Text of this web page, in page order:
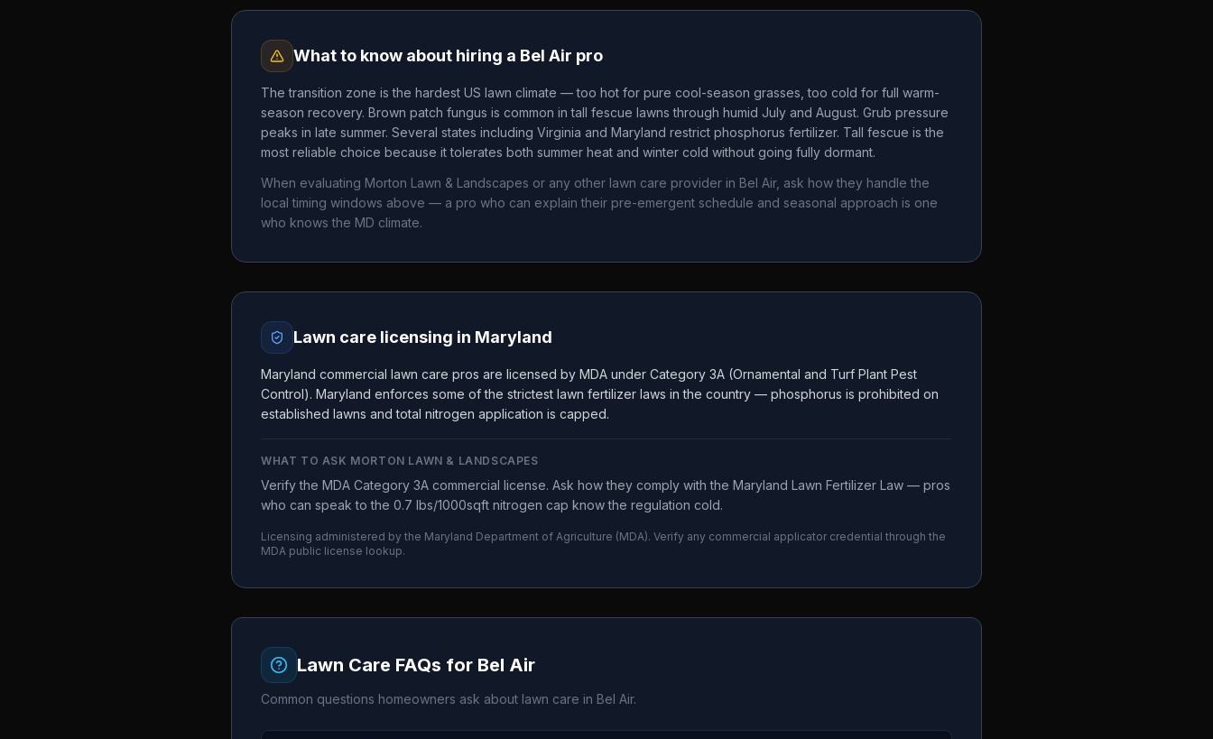
What to know about hiring a Bel Air pro
The transition zone is the hardest US lawn climate — too hot for pure cool-season grasses, too cold for full warm-
season recovery. Brown patch fungus is common in tall fescue lawns through humid July and August. Grub pressure
peaks in late summer. Several states including Virginia and Maryland restrict phosphorus fertilizer. Tall fescue is the
most reliable choice because it tolerates both summer heat and winter cold without going fully dormant.
When evaluating Morton Lawn & Landscapes or any other lawn care provider in Bel Air, ask how they handle the
local timing windows above — a pro who can explain their pre-emergent schedule and seasonal approach is one
who knows the MD climate.
Lawn care licensing in Maryland
Maryland commercial lawn care pros are licensed by MDA under Category 3A (Ornamental and Turf Plant Pest
Control). Maryland enforces some of the strictest lawn fertilizer laws in the country — phosphorus is prohibited on
established lawns and total nitrogen application is capped.
WHAT TO ASK MORTON LAWN & LANDSCAPES
Verify the MDA Category 3A commercial license. Ask how they comply with the Maryland Lawn Fertilizer Law — pros
who can speak to the 0.7 lbs/1000sqft nitrogen cap know the regulation cold.
Licensing administered by the Maryland Department of Agriculture (MDA). Verify any commercial applicator credential through the
MDA public license lookup.
Lawn Care FAQs for Bel Air
Common questions homeowners ask about lawn care in Bel Air.